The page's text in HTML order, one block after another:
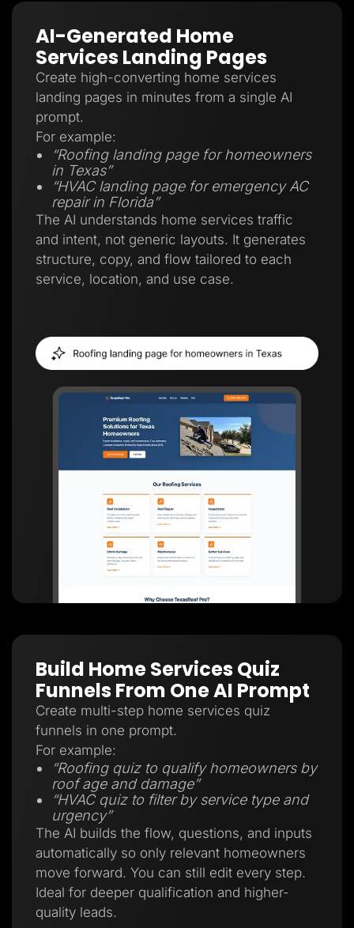
AI-Generated Home
Services Landing Pages
Create high-converting home services
landing pages in minutes from a single AI
prompt.
For example:
“Roofing landing page for homeowners
in Texas”
“HVAC landing page for emergency AC
repair in Florida”
The AI understands home services traffic
and intent, not generic layouts. It generates
structure, copy, and flow tailored to each
service, location, and use case.
Build Home Services Quiz
Funnels From One AI Prompt
Create multi-step home services quiz
funnels in one prompt.
For example:
“Roofing quiz to qualify homeowners by
roof age and damage”
“HVAC quiz to filter by service type and
urgency”
The AI builds the flow, questions, and inputs
automatically so only relevant homeowners
move forward. You can still edit every step.
Ideal for deeper qualification and higher-
quality leads.